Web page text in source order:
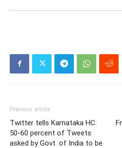
Previous article
Twitter tells Karnataka HC:
50-60 percent of Tweets
asked by Govt. of India to be